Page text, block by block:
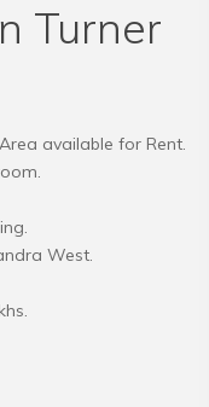
Turner
available for Rent.
West.